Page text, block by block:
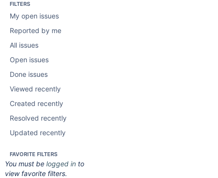
FILTERS
My open issues
Reported by me
All issues
Open issues
Done issues
Viewed recently
Created recently
Resolved recently
Updated recently
FAVORITE FILTERS
You must be logged in to
view favorite filters.